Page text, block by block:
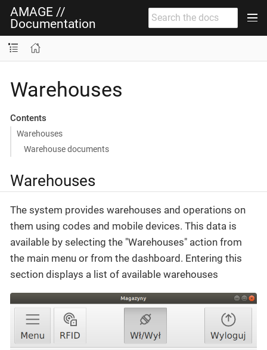
AMAGE //
Documentation
Warehouses
Contents
Warehouses
Warehouse documents
Warehouses
The system provides warehouses and operations on
them using codes and mobile devices. This data is
available by selecting the "Warehouses" action from
the main menu or from the dashboard. Entering this
section displays a list of available warehouses